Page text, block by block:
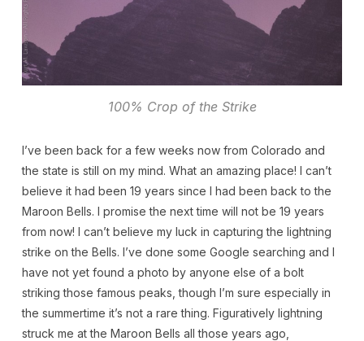
100% Crop of the Strike
I’ve been back for a few weeks now from Colorado and
the state is still on my mind. What an amazing place! I can’t
believe it had been 19 years since I had been back to the
Maroon Bells. I promise the next time will not be 19 years
from now! I can’t believe my luck in capturing the lightning
strike on the Bells. I’ve done some Google searching and I
have not yet found a photo by anyone else of a bolt
striking those famous peaks, though I’m sure especially in
the summertime it’s not a rare thing. Figuratively lightning
struck me at the Maroon Bells all those years ago,